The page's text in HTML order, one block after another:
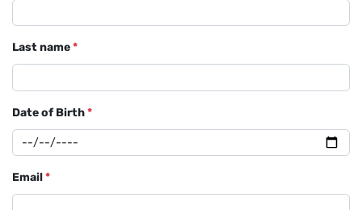
Last name*
Date of Birth*
Email*